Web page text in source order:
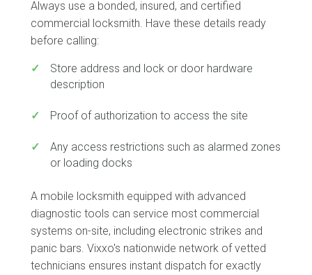
Always use a bonded, insured, and certified
commercial locksmith. Have these details ready
before calling:
✓
Store address and lock or door hardware
description
✓ Proof of authorization to access the site
✓
Any access restrictions such as alarmed zones
or loading docks
A mobile locksmith equipped with advanced
diagnostic tools can service most commercial
systems on-site, including electronic strikes and
panic bars. Vixxo's nationwide network of vetted
technicians ensures instant dispatch for exactly